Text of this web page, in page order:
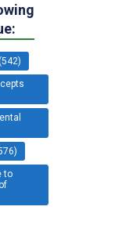
to